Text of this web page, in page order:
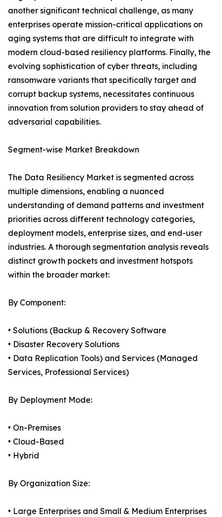
another significant technical challenge, as many
enterprises operate mission-critical applications on
aging systems that are difficult to integrate with
modern cloud-based resiliency platforms. Finally, the
evolving sophistication of cyber threats, including
ransomware variants that specifically target and
corrupt backup systems, necessitates continuous
innovation from solution providers to stay ahead of
adversarial capabilities.
Segment-wise Market Breakdown
The Data Resiliency Market is segmented across
multiple dimensions, enabling a nuanced
understanding of demand patterns and investment
priorities across different technology categories,
deployment models, enterprise sizes, and end-user
industries. A thorough segmentation analysis reveals
distinct growth pockets and investment hotspots
within the broader market:
By Component:
• Solutions (Backup & Recovery Software
• Disaster Recovery Solutions
• Data Replication Tools) and Services (Managed
Services, Professional Services)
By Deployment Mode:
• On-Premises
• Cloud-Based
• Hybrid
By Organization Size:
• Large Enterprises and Small & Medium Enterprises